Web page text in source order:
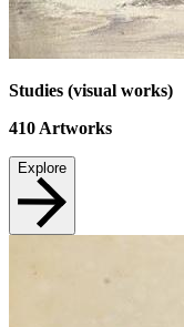
Studies (visual works)
410 Artworks
Explore